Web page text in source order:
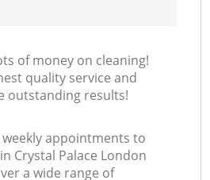
of money on cleaning!
quality service and
outstanding results!
appointments to
Crystal Palace London
a wide range of